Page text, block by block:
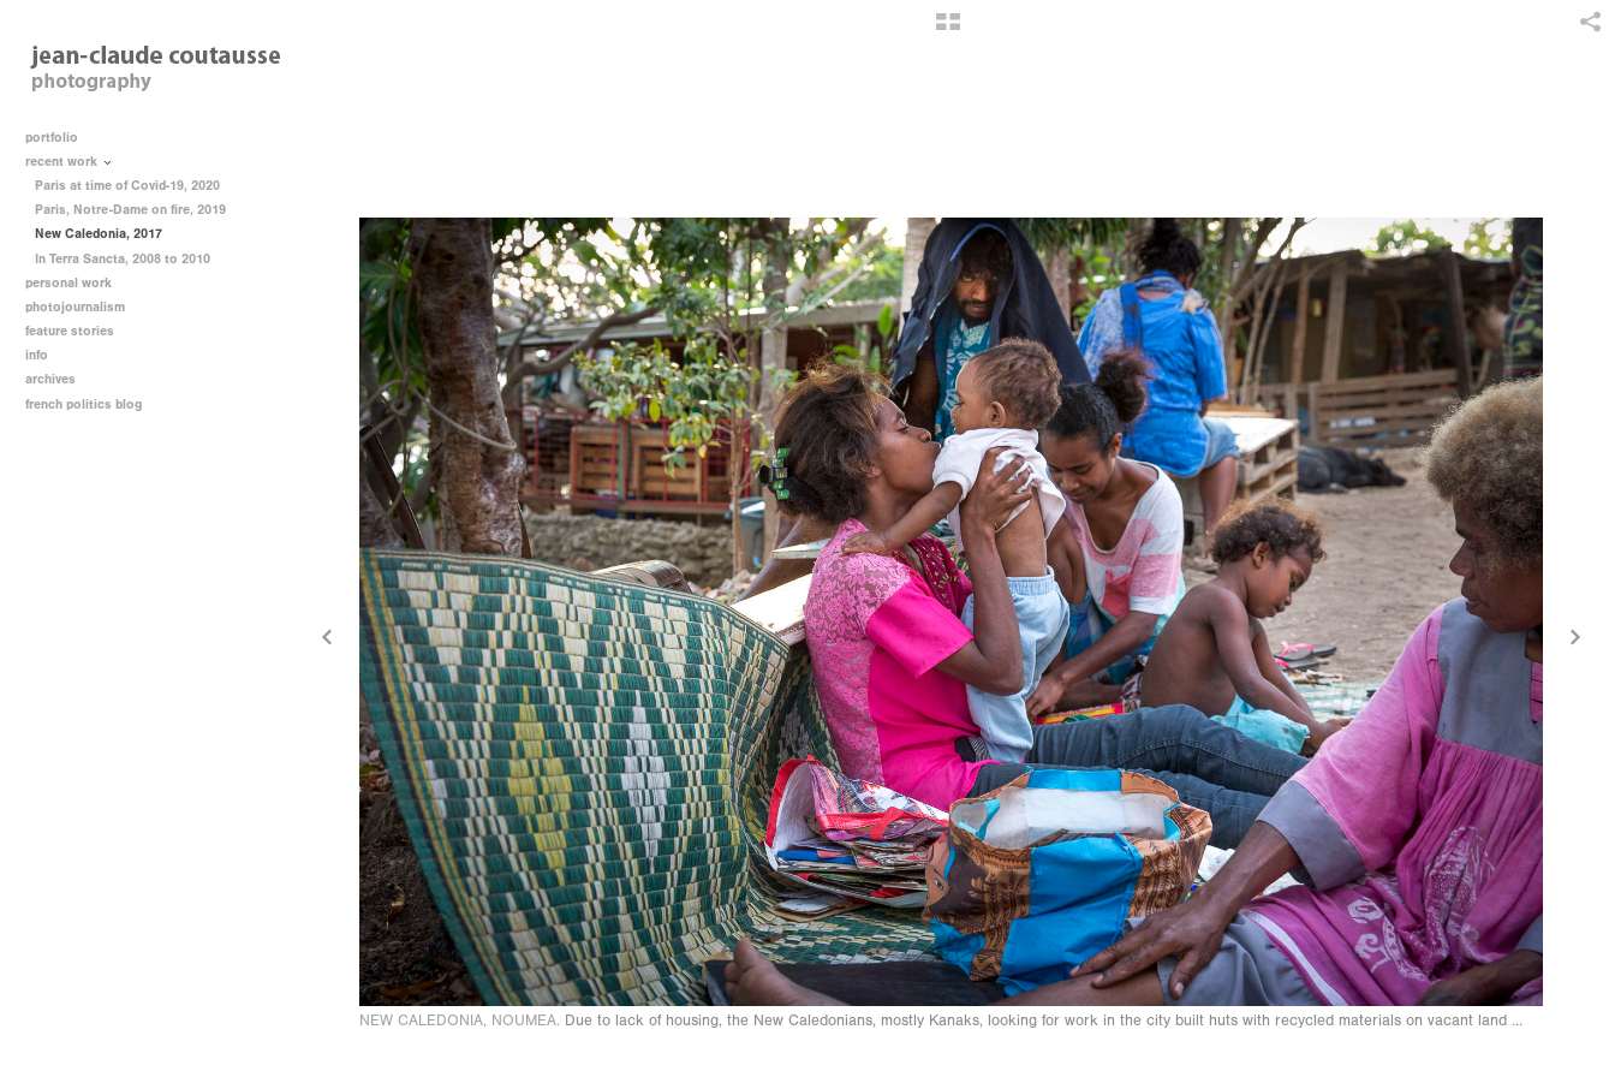
NEW CALEDONIA, NOUMEA. Due to lack of housing, the New Caledonians, mostly Kanaks, looking for work in the city built huts with recycled materials on vacant land on the
portfolio
recent work
Paris at time of Covid-19, 2020
Paris, Notre-Dame on fire, 2019
New Caledonia, 2017
In Terra Sancta, 2008 to 2010
personal work
photojournalism
feature stories
info
archives
french politics blog